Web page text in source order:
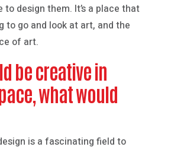
to design them. It’s a place that
to go and look at art, and the
of art.
be creative in
what would
is a fascinating field to